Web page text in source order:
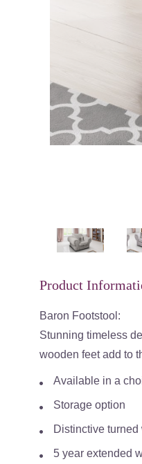
Product
Baron Footstool:
Stunning timeless
wooden feet add to
Available in a
Storage option
Distinctive turned
5 year extended